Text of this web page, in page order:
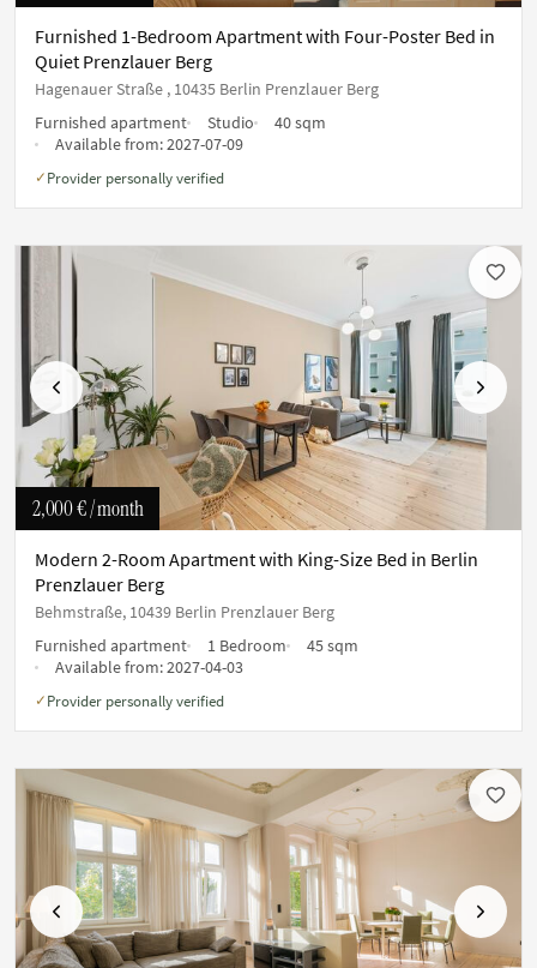
Furnished 1-Bedroom Apartment with Four-Poster Bed in
Quiet Prenzlauer Berg
Hagenauer Straße , 10435 Berlin Prenzlauer Berg
Furnished apartment
Studio
40 sqm
Available from:2027-07-09
✓ Provider personally verified
Previous Next
2,000 €/ month
Modern 2-Room Apartment with King-Size Bed in Berlin
Prenzlauer Berg
Behmstraße, 10439 Berlin Prenzlauer Berg
Furnished apartment
1 Bedroom
45 sqm
Available from:2027-04-03
✓ Provider personally verified
Previous Next